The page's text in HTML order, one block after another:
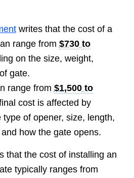
writes that the cost of a
range from $730 to
on the size, weight,
gate.
range from $1,500 to
cost is affected by
of opener, size, length,
how the gate opens.
that the cost of installing an
typically ranges from